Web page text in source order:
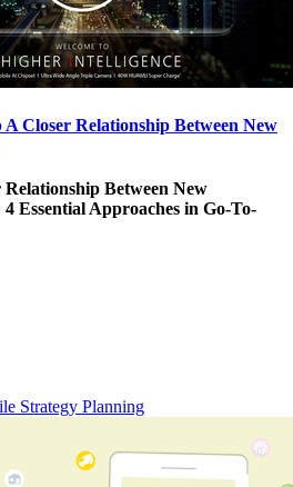
Closer Relationship Between New
Between New
Essential Approaches in Go-To-
Strategy Planning